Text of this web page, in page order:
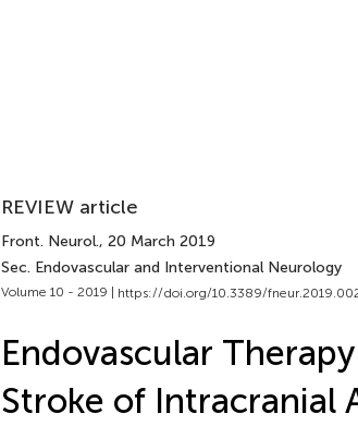
REVIEW article
Front. Neurol., 20 March 2019
Sec. Endovascular and Interventional Neurology
Volume 10 - 2019 | https://doi.org/10.3389/
Endovascular
Stroke of Intracranial